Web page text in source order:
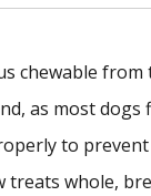
chewable
as most
to
treats whole,